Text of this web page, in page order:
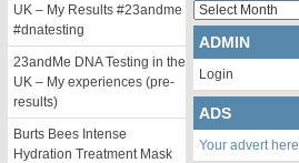
UK – My Results #23andme
#dnatesting
23andMe DNA Testing in the
UK – My experiences (pre-
results)
Burts Bees Intense
Hydration Treatment Mask
Archives
ADMIN
Login
ADS
Your advert here